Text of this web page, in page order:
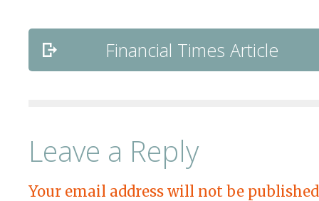
Financial Times Article
Leave a Reply
Your email address will not be